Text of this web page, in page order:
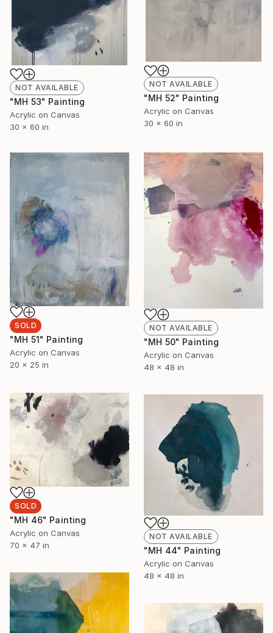
NOT AVAILABLE
"MH 53" Painting
Acrylic on Canvas
30 x 60 in
NOT AVAILABLE
"MH 52" Painting
Acrylic on Canvas
30 x 60 in
SOLD
"MH 51" Painting
Acrylic on Canvas
20 x 25 in
NOT AVAILABLE
"MH 50" Painting
Acrylic on Canvas
48 x 48 in
SOLD
"MH 46" Painting
Acrylic on Canvas
70 x 47 in
NOT AVAILABLE
"MH 44" Painting
Acrylic on Canvas
48 x 48 in